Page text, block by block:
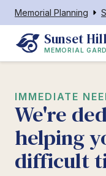
Memorial Planning
Sunset Hill
MEMORIAL
IMMEDIATE
We're
helping
difficult